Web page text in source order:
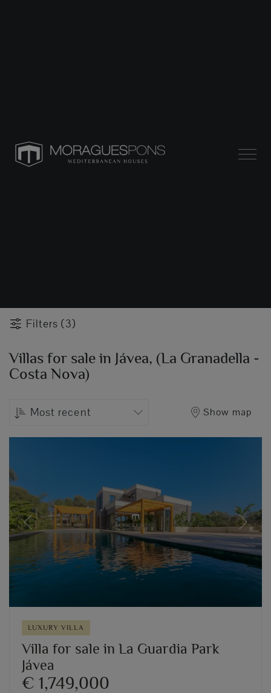
Filters (3)
Villas for sale in Jávea, (La Granadella -
Costa Nova)
Most recent Show map
Previous Next
LUXURY VILLA
Villa for sale in La Guardia Park
Jávea
€ 1,749,000